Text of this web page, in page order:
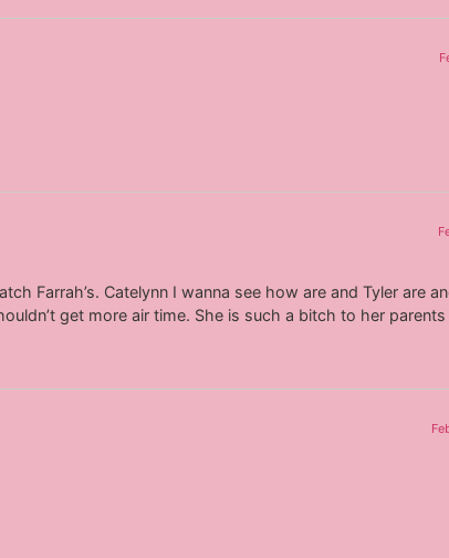
Farrah’s. Catelynn I wanna see how are and Tyler are
get more air time. She is such a bitch to her parents